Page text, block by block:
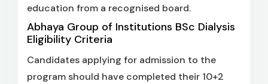
education from a recognised board.
Abhaya Group of Institutions BSc Dialysis
Eligibility Criteria
Candidates applying for admission to the
program should have completed their 10+2